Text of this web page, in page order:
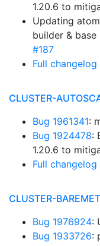
1.20.6 to
Updating
builder &
#187
Full changelog
CLUSTER-
Bug 1961341:
Bug 1924478:
1.20.6 to
Full changelog
CLUSTER-
Bug 1976924:
Bug 1933726: